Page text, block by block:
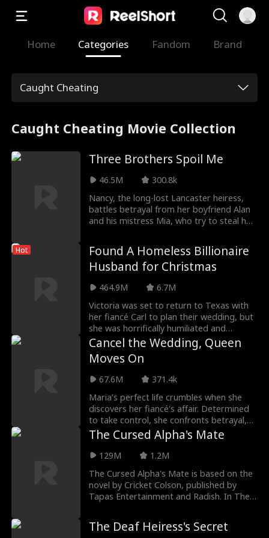
Home Categories Fandom Brand
Caught Cheating
Caught Cheating Movie Collection
Three Brothers Spoil Me
46.5M
300.8k
Nancy, the long-lost Lancaster heiress,
battles betrayal from her boyfriend Alan
and his mistress Mia, who try to steal her
identity and gain acceptance from those
around her?
Hot
Found A Homeless Billionaire
Husband for Christmas
464.9M
6.7M
Victoria was set to return to Texas with
her fiancé Carl to plan their wedding, but
she was horrifically humiliated and
betrayed by him. To save face with her
family, Victoria reluctantly agrees to
marry Simon, a homeless man she had
been helping. Little did she know, Simon is
not just any homeless man—he's a
handsome and charming billionaire, the
CEO of the prestigious Savage Group,
ranked number one in the country. Upon
returning to Texas with Simon, Victoria
unexpectedly crosses paths with her
arrogant ex, Carl. This time, she’s
lost.
Cancel the Wedding, Queen
Moves On
67.6M
371.4k
Maria’s perfect life crumbles when she
discovers her fiancé's affair. Determined
to take control, she confronts betrayal,
finds herself drawn to Alec, her long-lost
ex and now a billionaire. As their paths
collide, old feelings awaken, and Maria
passionate, and impossible to ignore.
The Cursed Alpha's Mate
129M
1.2M
The Cursed Alpha's Mate is based on the
novel by Cricket Colson, published by
Tapas Entertainment and Radish. In The
is finally ready to lose her virginity, but
when she tries to surprise her boyfriend,
The Deaf Heiress's Secret